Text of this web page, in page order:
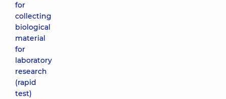
for
collecting
biological
material
for
laboratory
research
(rapid
test)